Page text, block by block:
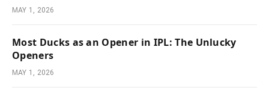
MAY 1, 2026
Most Ducks as an Opener in IPL: The Unlucky
Openers
MAY 1, 2026